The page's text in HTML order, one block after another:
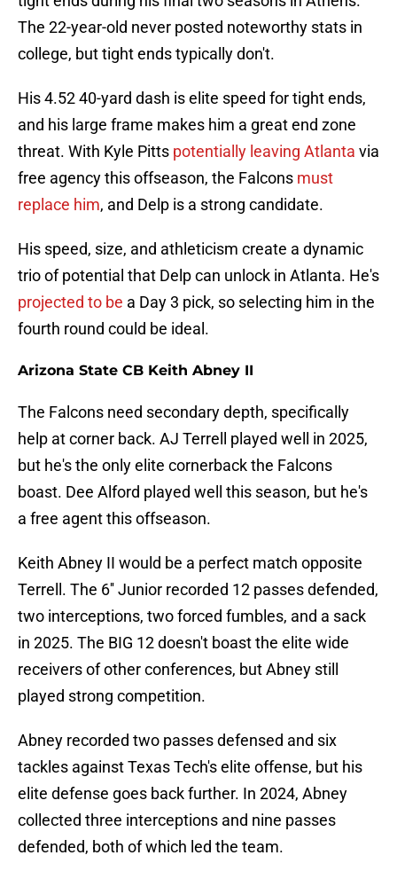
The 22-year-old never posted noteworthy stats in
college, but tight ends typically don't.
His 4.52 40-yard dash is elite speed for tight ends,
and his large frame makes him a great end zone
threat. With Kyle Pitts potentially leaving Atlanta via
free agency this offseason, the Falcons must
replace him, and Delp is a strong candidate.
His speed, size, and athleticism create a dynamic
trio of potential that Delp can unlock in Atlanta. He's
projected to be a Day 3 pick, so selecting him in the
fourth round could be ideal.
Arizona State CB Keith Abney II
The Falcons need secondary depth, specifically
help at corner back. AJ Terrell played well in 2025,
but he's the only elite cornerback the Falcons
boast. Dee Alford played well this season, but he's
a free agent this offseason.
Keith Abney II would be a perfect match opposite
Terrell. The 6'' Junior recorded 12 passes defended,
two interceptions, two forced fumbles, and a sack
in 2025. The BIG 12 doesn't boast the elite wide
receivers of other conferences, but Abney still
played strong competition.
Abney recorded two passes defensed and six
tackles against Texas Tech's elite offense, but his
elite defense goes back further. In 2024, Abney
collected three interceptions and nine passes
defended, both of which led the team.